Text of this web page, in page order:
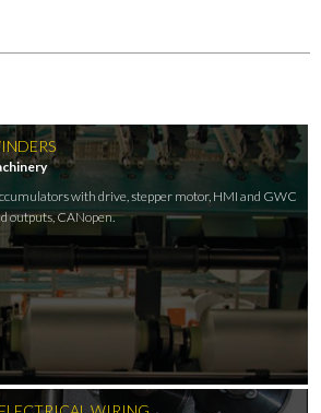
with drive, stepper motor, HMI and GWC
outputs, CANopen.